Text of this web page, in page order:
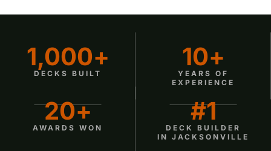
1,000+
DECKS BUILT
10+
YEARS OF
EXPERIENCE
20+
AWARDS WON
#1
DECK BUILDER
IN JACKSONVILLE